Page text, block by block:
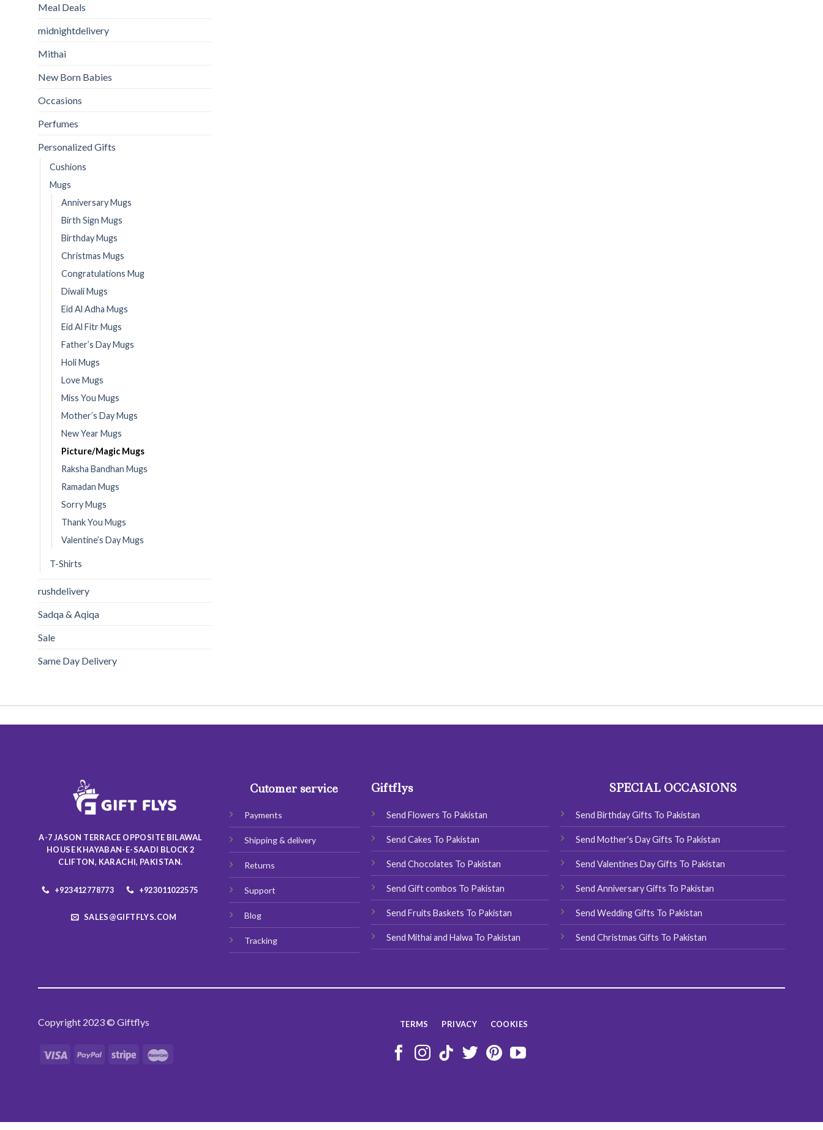
Meal Deals
midnightdelivery
Mithai
New Born Babies
Occasions
Perfumes
Personalized Gifts
Cushions
Mugs
Anniversary Mugs
Birth Sign Mugs
Birthday Mugs
Christmas Mugs
Congratulations Mug
Diwali Mugs
Eid Al Adha Mugs
Eid Al Fitr Mugs
Father’s Day Mugs
Holi Mugs
Love Mugs
Miss You Mugs
Mother’s Day Mugs
New Year Mugs
Picture/Magic Mugs
Raksha Bandhan Mugs
Ramadan Mugs
Sorry Mugs
Thank You Mugs
Valentine’s Day Mugs
T-Shirts
rushdelivery
Sadqa & Aqiqa
Sale
Same Day Delivery
A-7 JASON TERRACE OPPOSITE BILAWAL
HOUSE KHAYABAN-E-SAADI BLOCK 2
CLIFTON, KARACHI, PAKISTAN.
+923412778773 +923011022575
SALES@GIFTFLYS.COM
Cutomer service
Payments
Shipping & delivery
Returns
Support
Blog
Tracking
Giftflys
Send Flowers To Pakistan
Send Cakes To Pakistan
Send Chocolates To Pakistan
Send Gift combos To Pakistan
Send Fruits Baskets To Pakistan
Send Mithai and Halwa To Pakistan
SPECIAL OCCASIONS
Send Birthday Gifts To Pakistan
Send Mother's Day Gifts To Pakistan
Send Valentines Day Gifts To Pakistan
Send Anniversary Gifts To Pakistan
Send Wedding Gifts To Pakistan
Send Christmas Gifts To Pakistan
Copyright 2023 © Giftflys TERMS PRIVACY COOKIES